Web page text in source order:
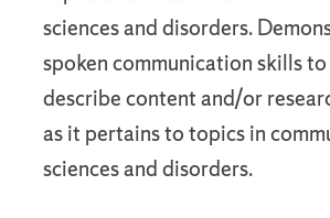
sciences and disorders.
spoken communication skills
describe content and/or
as it pertains to topics in
sciences and disorders.